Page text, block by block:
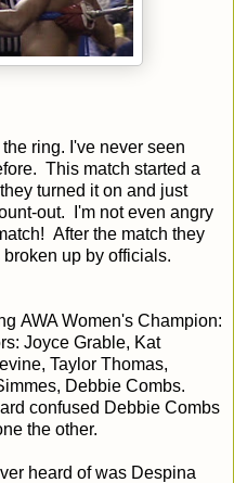
ring. I've never seen
This match started a
turned it on and just
out. I'm not even angry
After the match they
up by officials.
AWA Women's Champion:
Joyce Grable, Kat
Taylor Thomas,
Debbie Combs.
confused Debbie Combs
the other.
heard of was Despina